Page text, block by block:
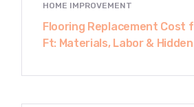
HOME IMPROVEMENT
Flooring Replacement Cost
Ft: Materials, Labor &